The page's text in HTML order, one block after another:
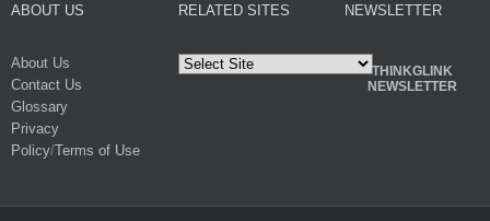
ABOUT US
About Us
Contact Us
Glossary
Privacy
Policy/Terms of Use
RELATED SITES NEWSLETTER
THINKGLINK
NEWSLETTER